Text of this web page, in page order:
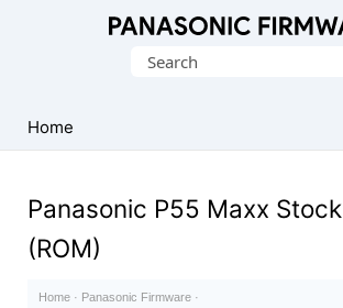
(Flash
File)
Search
Home
Panasonic P55 Maxx
(ROM)
Home · Panasonic Firmware ·